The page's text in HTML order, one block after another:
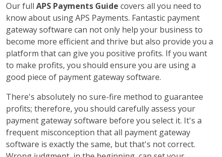
Our full APS Payments Guide covers all you need to
know about using APS Payments. Fantastic payment
gateway software can not only help your business to
become more efficient and thrive but also provide you a
platform that can give you positive profits. If you want
to make profits, you should ensure you are using a
good piece of payment gateway software.
There's absolutely no sure-fire method to guarantee
profits; therefore, you should carefully assess your
payment gateway software before you select it. It's a
frequent misconception that all payment gateway
software is exactly the same, but that's not correct.